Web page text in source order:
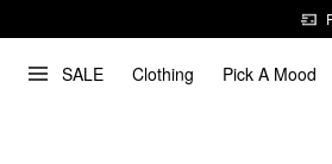
SALE Clothing Pick A Mood